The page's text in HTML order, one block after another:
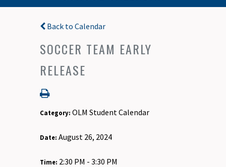
Back to Calendar
SOCCER TEAM EARLY
RELEASE
Category: OLM Student Calendar
Date: August 26, 2024
Time: 2:30 PM - 3:30 PM